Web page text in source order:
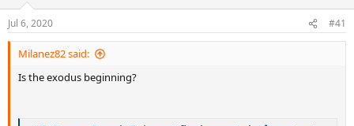
n
s
:
Jul 6, 2020 #41
Milanez82 said:
Is the exodus beginning?